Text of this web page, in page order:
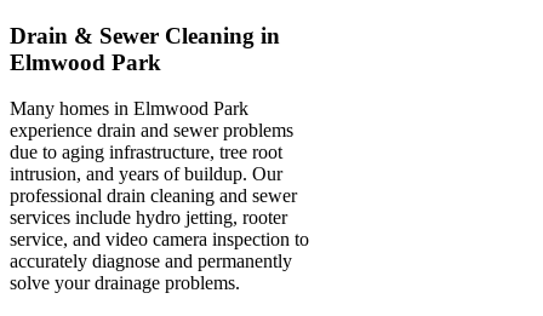
Drain & Sewer Cleaning in
Elmwood Park
Many homes in Elmwood Park
experience drain and sewer problems
due to aging infrastructure, tree root
intrusion, and years of buildup. Our
professional drain cleaning and sewer
services include hydro jetting, rooter
service, and video camera inspection to
accurately diagnose and permanently
solve your drainage problems.